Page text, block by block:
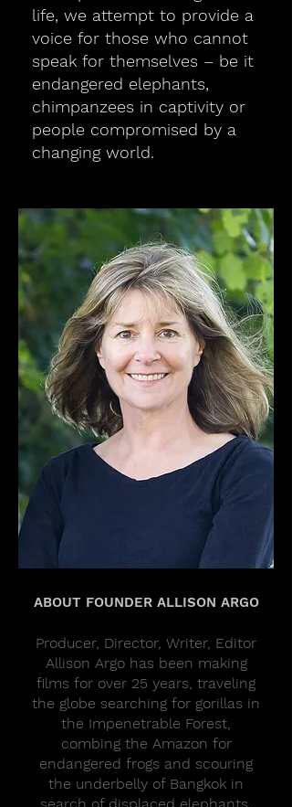
life, we attempt to provide a
voice for those who cannot
speak for themselves – be it
endangered elephants,
chimpanzees in captivity or
people compromised by a
changing world.
ABOUT FOUNDER ALLISON ARGO
Producer, Director, Writer, Editor
Allison Argo has been making
films for over 25 years, traveling
the globe searching for gorillas in
the Impenetrable Forest,
combing the Amazon for
endangered frogs and scouring
the underbelly of Bangkok in